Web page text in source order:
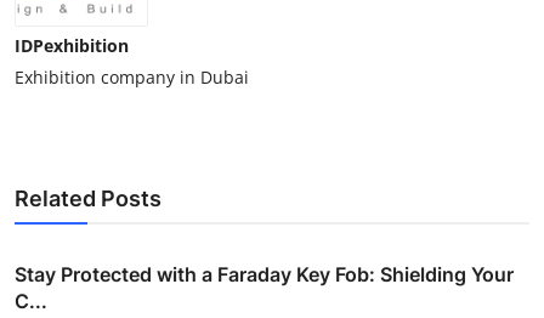
IDPexhibition
Exhibition company in Dubai
Related Posts
Stay Protected with a Faraday Key Fob: Shielding Your
C...